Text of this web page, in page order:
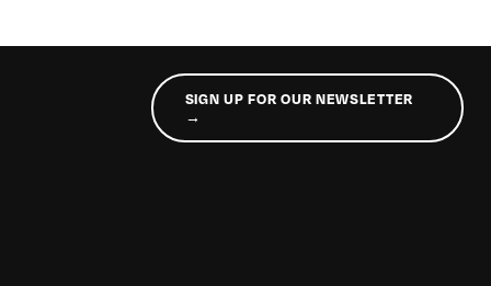
SIGN UP FOR OUR NEWSLETTER
→